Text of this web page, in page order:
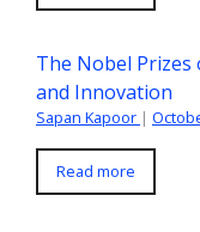
The Nobel Prizes
and Innovation
Sapan Kapoor |
Read more